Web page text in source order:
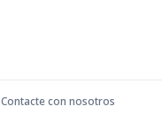
Contacte con nosotros